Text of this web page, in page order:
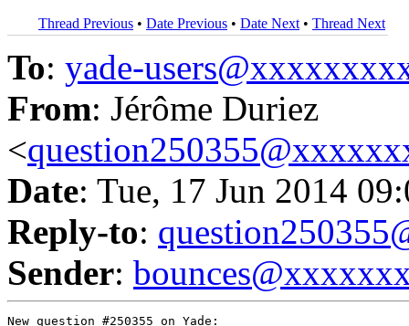
Thread Previous • Date Previous • Date Next • Thread Next
To: yade-
From: Jérôme Duriez
<
Date: Tue, 17 Jun 2014
Reply-to:
Sender: